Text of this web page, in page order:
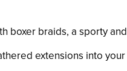
boxer braids, a sporty
extensions into